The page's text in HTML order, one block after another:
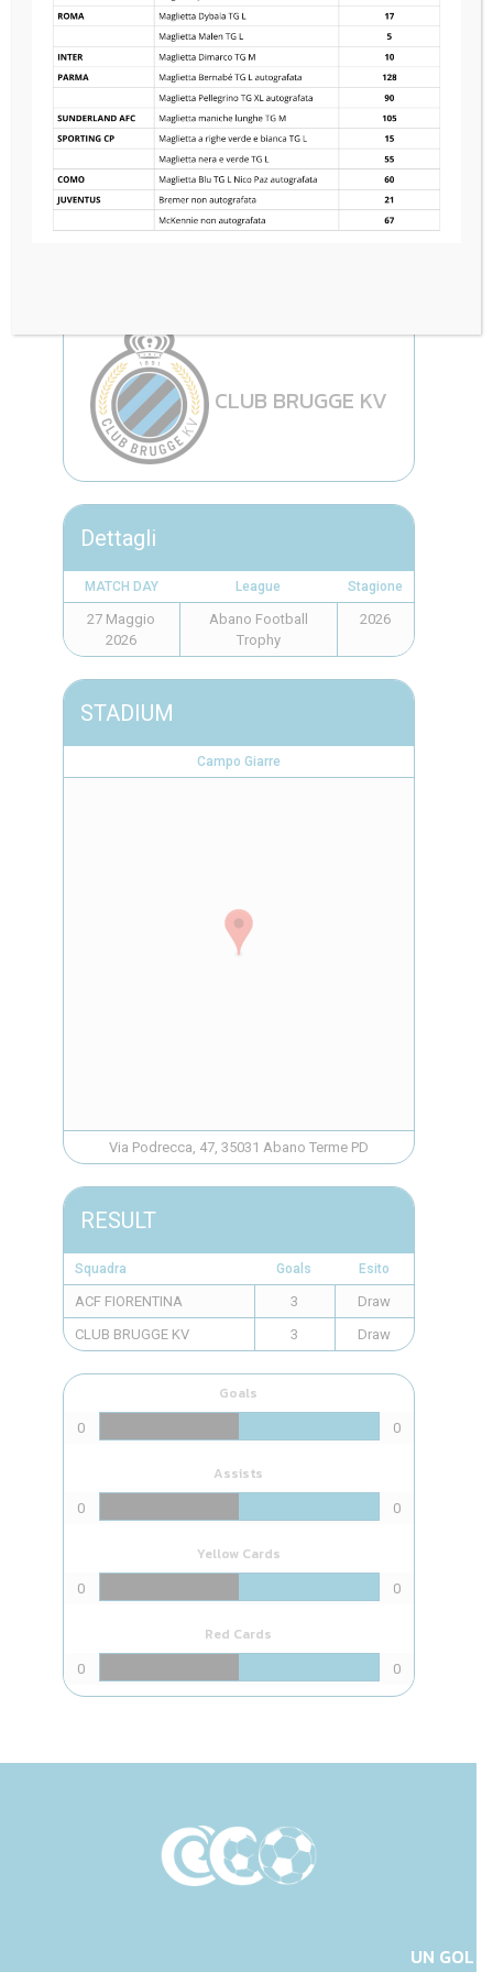
ACF FIORENTINA
3
CLUB BRUGGE KV
Dettagli
MATCH DAY League Stagione
27 Maggio
2026
Abano Football
Trophy
2026
STADIUM
Campo Giarre
Via Podrecca, 47, 35031 Abano Terme PD
RESULT
Squadra Goals Esito
ACF FIORENTINA 3
Draw
CLUB BRUGGE KV
3 Draw
Goals
0 0
Assists
0 0
Yellow Cards
0 0
Red Cards
0 0
UN GOL